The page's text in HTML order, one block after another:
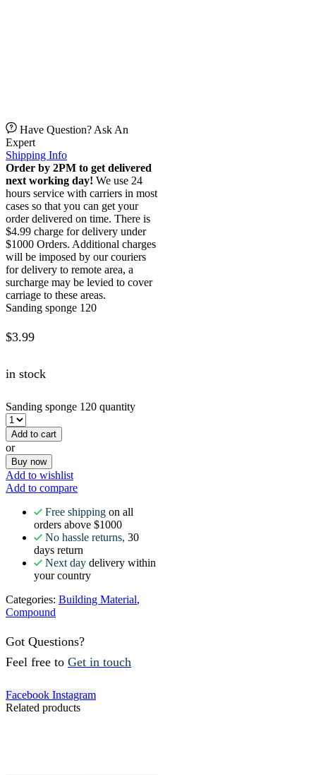
Have Question? Ask An
Expert
Shipping Info
Order by 2PM to get delivered
next working day! We use 24
hours service with carriers in most
cases so that you can get your
order delivered on time. There is
$4.99 charge for delivery under
$1000 Orders. Additional charges
will be imposed by our couriers
for delivery to remote area, a
surcharge may be levied to cover
carriage to these areas.
Sanding sponge 120
$3.99
in stock
Sanding sponge 120 quantity
Add to cart
or
Buy now
Add to wishlist
Add to compare
Free shipping on all
orders above $1000
No hassle returns, 30
days return
Next day delivery within
your country
Categories: Building Material,
Compound
Got Questions?
Feel free to Get in touch
Facebook Instagram
Related products